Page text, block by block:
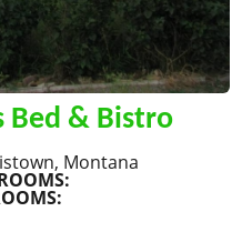
Bed & Bistro
Montana